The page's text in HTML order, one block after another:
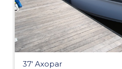
37' Axopar